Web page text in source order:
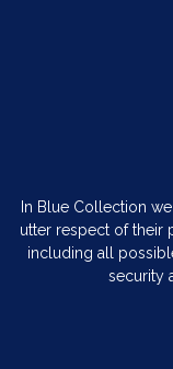
In Blue Collection
utter respect of their
including all
security